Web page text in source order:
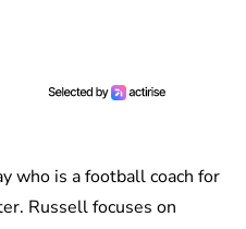
who is a football coach for
Russell focuses on